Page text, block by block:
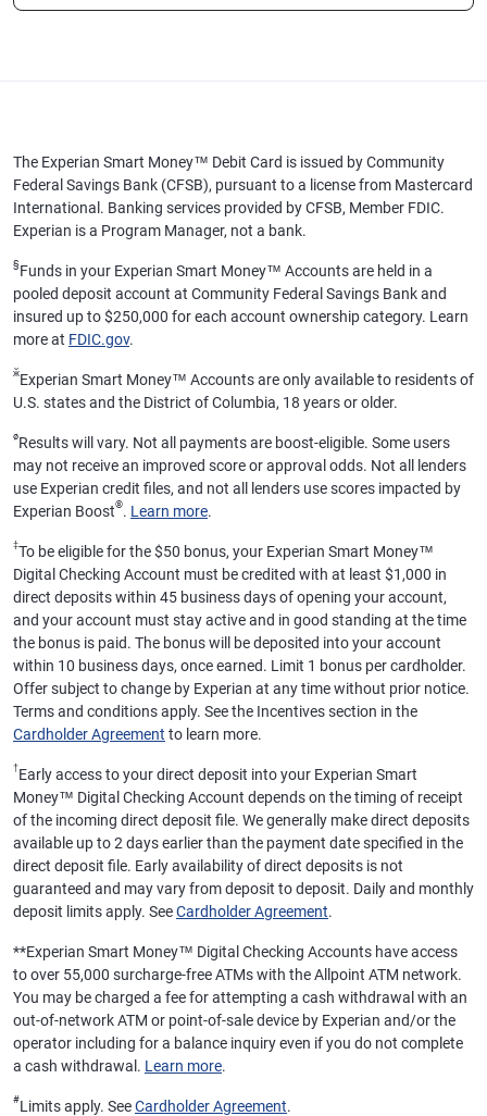
The Experian Smart Money™ Debit Card is issued by Community
Federal Savings Bank (CFSB), pursuant to a license from Mastercard
International. Banking services provided by CFSB, Member FDIC.
Experian is a Program Manager, not a bank.
§ Funds in your Experian Smart Money™ Accounts are held in a
pooled deposit account at Community Federal Savings Bank and
insured up to $250,000 for each account ownership category. Learn
more at FDIC.gov.
ӂExperian Smart Money™ Accounts are only available to residents of
U.S. states and the District of Columbia, 18 years or older.
øResults will vary. Not all payments are boost-eligible. Some users
may not receive an improved score or approval odds. Not all lenders
use Experian credit files, and not all lenders use scores impacted by
Experian Boost®. Learn more.
‡To be eligible for the $50 bonus, your Experian Smart Money™
Digital Checking Account must be credited with at least $1,000 in
direct deposits within 45 business days of opening your account,
and your account must stay active and in good standing at the time
the bonus is paid. The bonus will be deposited into your account
within 10 business days, once earned. Limit 1 bonus per cardholder.
Offer subject to change by Experian at any time without prior notice.
Terms and conditions apply. See the Incentives section in the
Cardholder Agreement to learn more.
†Early access to your direct deposit into your Experian Smart
Money™ Digital Checking Account depends on the timing of receipt
of the incoming direct deposit file. We generally make direct deposits
available up to 2 days earlier than the payment date specified in the
direct deposit file. Early availability of direct deposits is not
guaranteed and may vary from deposit to deposit. Daily and monthly
deposit limits apply. SeeCardholder Agreement.
**Experian Smart Money™ Digital Checking Accounts have access
to over 55,000 surcharge-free ATMs with the Allpoint ATM network.
You may be charged a fee for attempting a cash withdrawal with an
out-of-network ATM or point-of-sale device by Experian and/or the
operator including for a balance inquiry even if you do not complete
a cash withdrawal. Learn more.
#Limits apply. SeeCardholder Agreement.